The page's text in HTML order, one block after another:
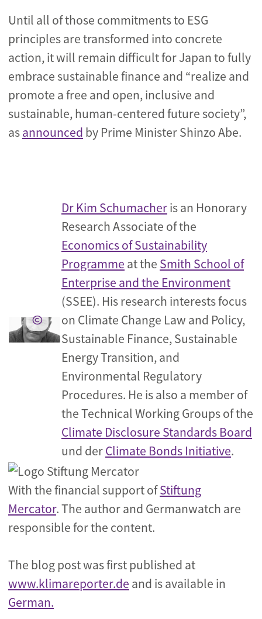
Until all of those commitments to ESG
principles are transformed into concrete
action, it will remain difficult for Japan to fully
embrace sustainable finance and “realize and
promote a free and open, inclusive and
sustainable, human-centered future society”,
asannounced by Prime Minister Shinzo Abe.
Dr Kim Schumacheris an Honorary
Research Associate of the
Economics of Sustainability
Programme at the Smith School of
Enterprise and the Environment
(SSEE). His research interests focus
on Climate Change Law and Policy,
Sustainable Finance, Sustainable
Energy Transition, and
Environmental Regulatory
Procedures. He is also a member of
the Technical Working Groups of the
Climate Disclosure Standards Board
und derClimate Bonds Initiative.
With the financial support ofStiftung
Mercator. The author and Germanwatch are
responsible for the content.
The blog post was first published at
www.klimareporter.de and is available in
German.